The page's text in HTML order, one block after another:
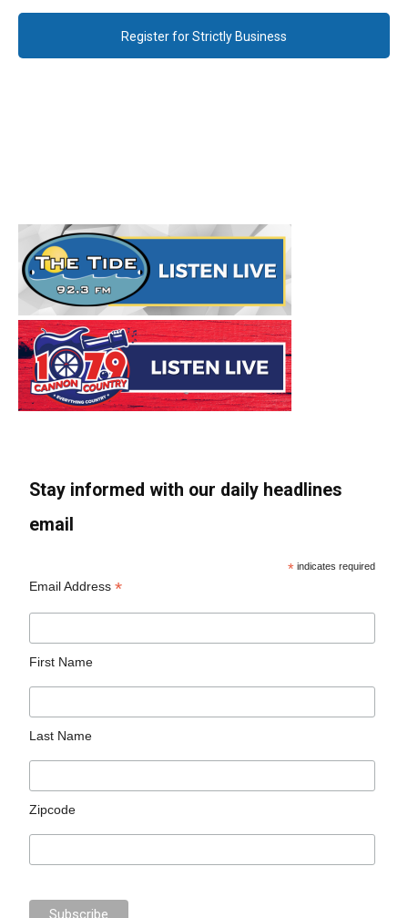
Register for Strictly Business
Stay informed with our daily headlines
email
* indicates required
Email Address*
First Name
Last Name
Zipcode